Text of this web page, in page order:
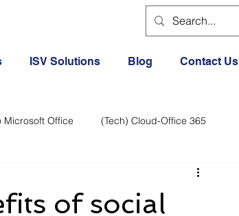
ISV Solutions Blog Contact Us
Microsoft Office (Tech) Cloud-Office 365
Cloud Office 365
of social